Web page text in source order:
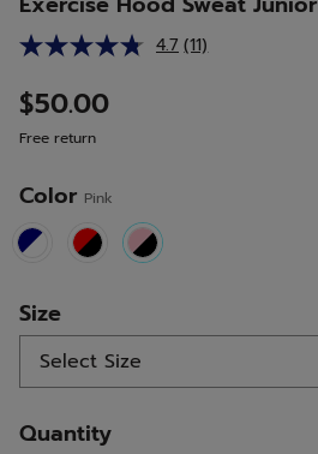
4.7 Read
(11)
$50.00
Free return
Color Pink
selected
Size
Quantity